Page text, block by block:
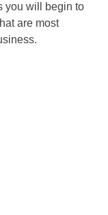
you will begin to
are most